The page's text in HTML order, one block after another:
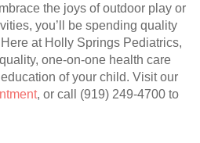
the joys of outdoor play or
you’ll be spending quality
at Holly Springs Pediatrics,
one-on-one health care
of your child. Visit our
, or call (919) 249-4700 to